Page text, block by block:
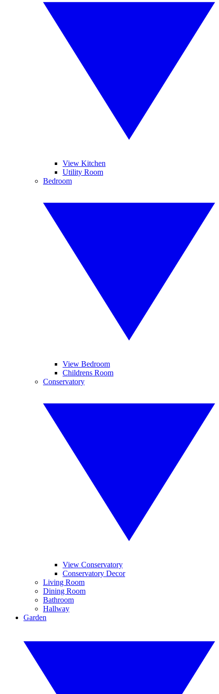
View Kitchen
Utility Room
Bedroom
View Bedroom
Childrens Room
Conservatory
View Conservatory
Conservatory Decor
Living Room
Dining Room
Bathroom
Hallway
Garden